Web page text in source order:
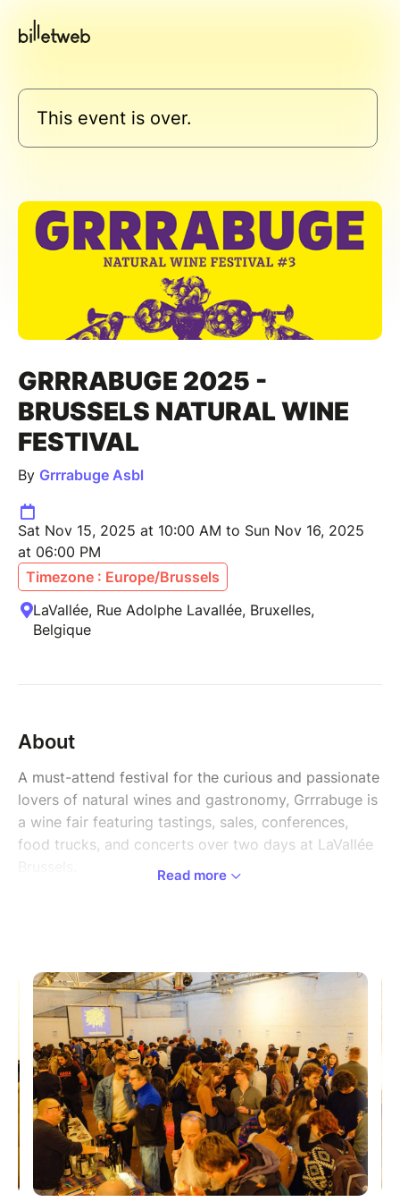
This event is over.
GRRRABUGE 2025 -
BRUSSELS NATURAL WINE
FESTIVAL
By Grrrabuge Asbl
Sat Nov 15, 2025 at 10:00 AM to Sun Nov 16, 2025
at 06:00 PM
Timezone : Europe/Brussels
LaVallée, Rue Adolphe Lavallée, Bruxelles,
Belgique
About
A must-attend festival for the curious and passionate
lovers of natural wines and gastronomy, Grrrabuge is
a wine fair featuring tastings, sales, conferences,
food trucks, and concerts over two days at LaVallée
Over two days, the festival will highlight more than
50 producers from across Europe (winemakers, cider
makers, brewers, and creators of non-alcoholic
beverages), all committed to farming that respects
the living world, from the vineyard to the glass.
All tickets give access to all tastings, conferences
and activities at no extra cost. When you arrive, you'll
receive your own complimentary Grrrabuge tasting
Read more